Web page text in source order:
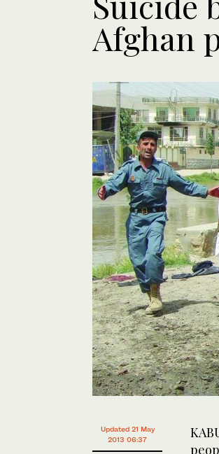
Afghan
Updated 21 May
2013 06:37